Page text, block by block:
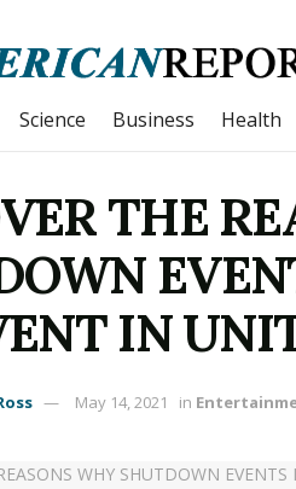
Science Business Health
THE
IN
May 14, 2021 in